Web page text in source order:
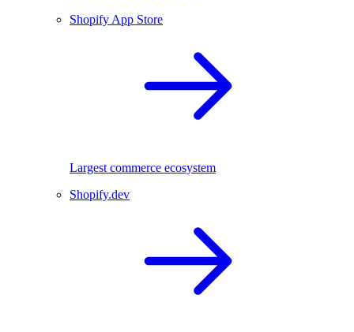
Shopify App Store
Largest commerce ecosystem
Shopify.dev